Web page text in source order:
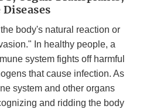
body's natural reaction or
In healthy people, a
system fights off harmful
that cause infection. As
system and other organs
and ridding the body